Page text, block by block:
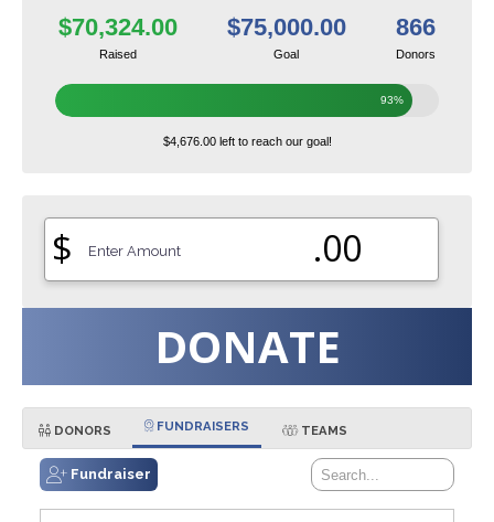
$70,324.00
Raised
$75,000.00
Goal
866
Donors
93%
$4,676.00 left to reach our goal!
$ .00
DONATE
DONORS FUNDRAISERS TEAMS
Fundraiser